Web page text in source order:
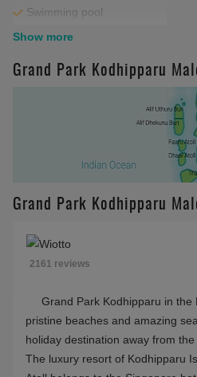
Swimming pool
Glass Floor
Wedding
Show more
Grand Park Kodhipparu
Grand Park Kodhipparu
Grand Park Kodhipparu in the
pristine beaches and amazing
holiday destination away from
The luxury resort of Kodhipparu
2161 reviews